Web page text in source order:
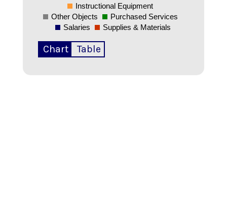
Instructional Equipment
Other Objects
Purchased Services
Salaries
Supplies & Materials
Chart Table